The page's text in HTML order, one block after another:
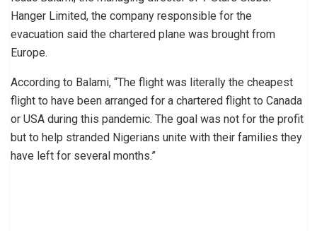
Hanger Limited, the company responsible for the
evacuation said the chartered plane was brought from
Europe.
According to Balami, “The flight was literally the cheapest
flight to have been arranged for a chartered flight to Canada
or USA during this pandemic. The goal was not for the profit
but to help stranded Nigerians unite with their families they
have left for several months.”